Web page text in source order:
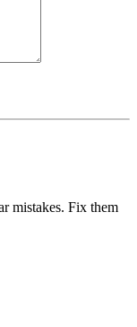
mistakes. Fix them